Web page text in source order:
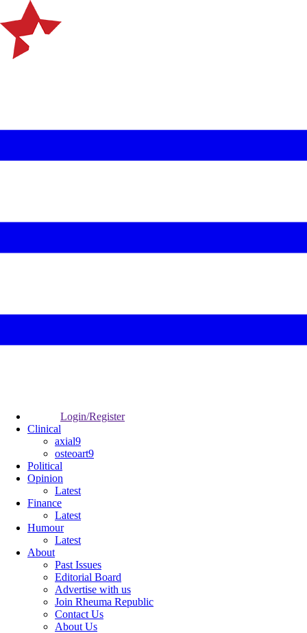
Login/Register
Clinical
axial9
osteoart9
Political
Opinion
Latest
Finance
Latest
Humour
Latest
About
Past Issues
Editorial Board
Advertise with us
Join Rheuma Republic
Contact Us
About Us